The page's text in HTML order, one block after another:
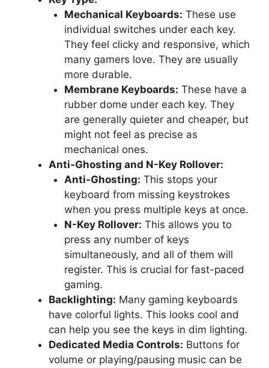
Mechanical Keyboards: These use
individual switches under each key.
They feel clicky and responsive, which
many gamers love. They are usually
more durable.
Membrane Keyboards: These have a
rubber dome under each key. They
are generally quieter and cheaper, but
might not feel as precise as
mechanical ones.
Anti-Ghosting and N-Key Rollover:
Anti-Ghosting: This stops your
keyboard from missing keystrokes
when you press multiple keys at once.
N-Key Rollover: This allows you to
press any number of keys
simultaneously, and all of them will
register. This is crucial for fast-paced
gaming.
Backlighting: Many gaming keyboards
have colorful lights. This looks cool and
can help you see the keys in dim lighting.
Dedicated Media Controls: Buttons for
volume or playing/pausing music can be